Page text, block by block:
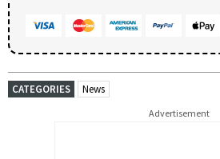
CATEGORIES News
Advertisement